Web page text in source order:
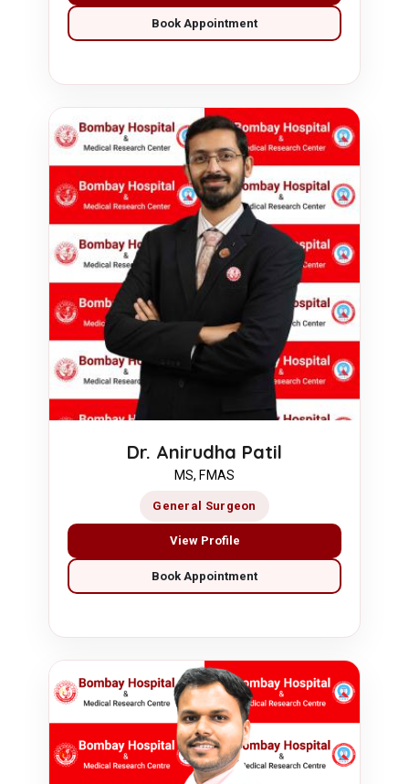
Book Appointment
Dr. Anirudha Patil
MS, FMAS
General Surgeon
View Profile
Book Appointment